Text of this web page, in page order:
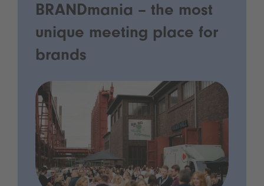
BRANDmania – the most
unique meeting place for
brands